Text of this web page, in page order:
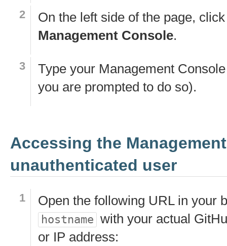
On the left side of the page, click
Management Console.
Type your Management
you are prompted to do so).
Accessing the
unauthenticated user
Open the following URL in your
hostname with your actual
or IP address: